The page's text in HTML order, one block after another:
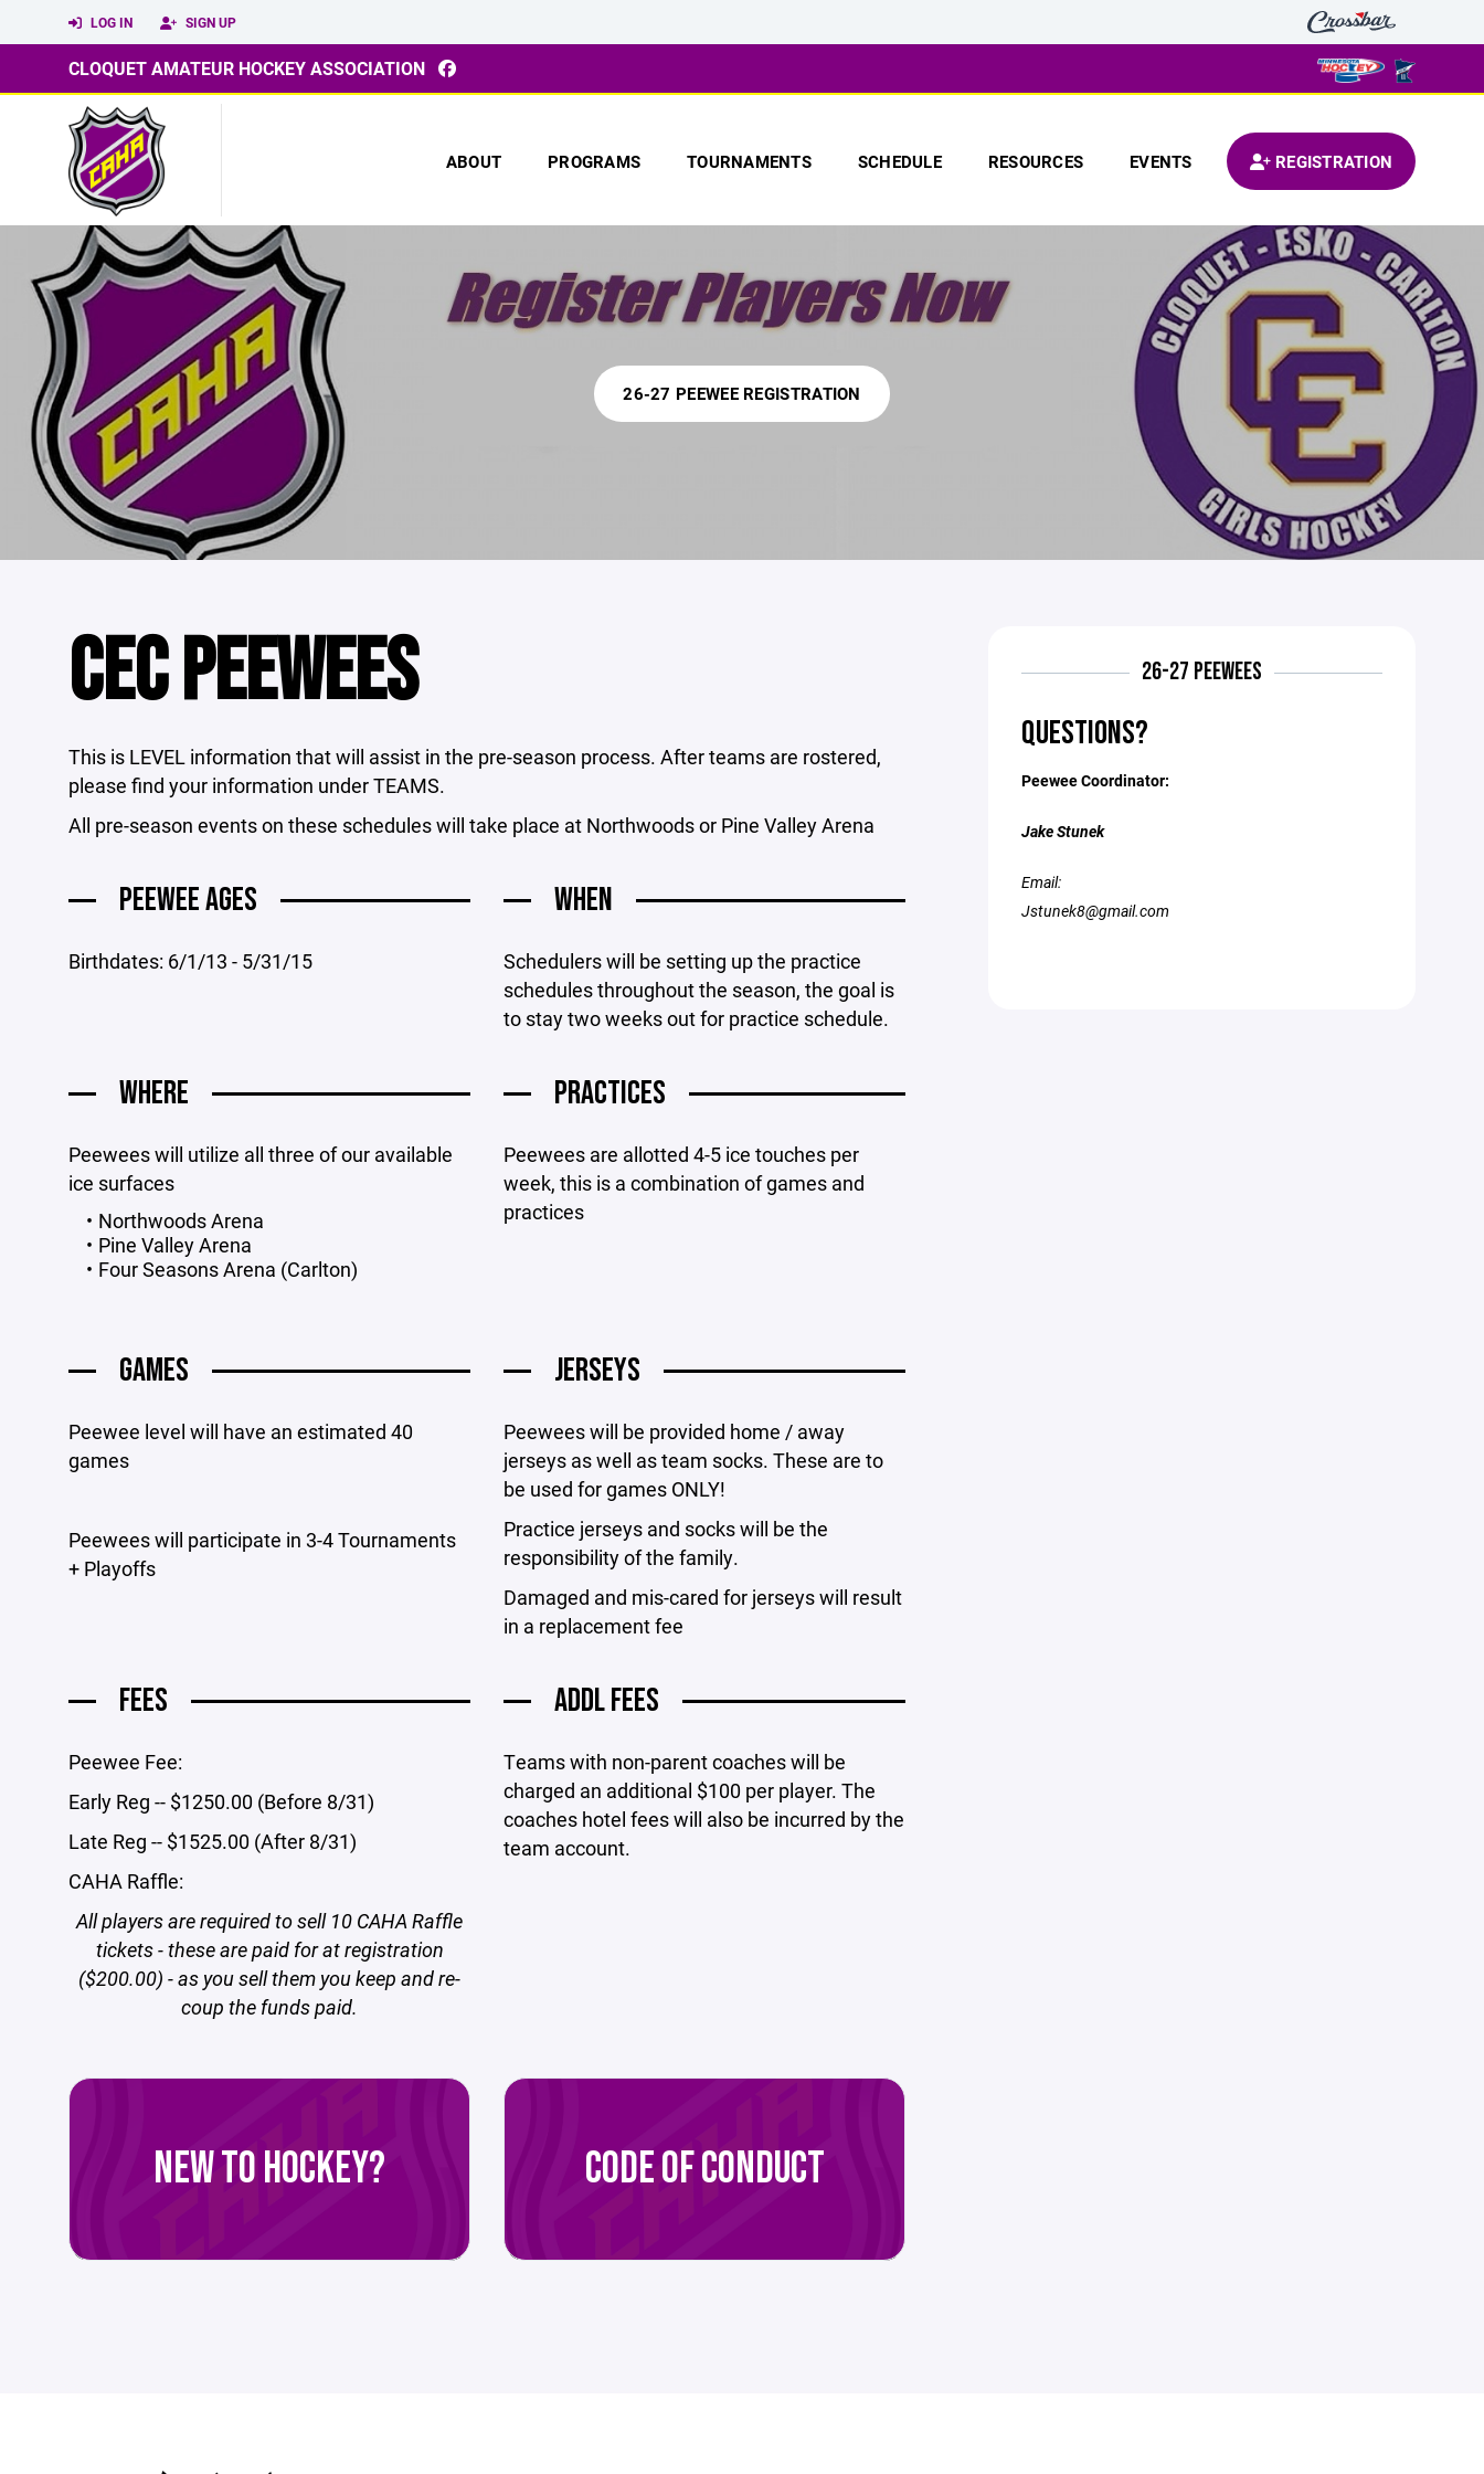
LOG IN SIGN UP
CLOQUET AMATEUR HOCKEY ASSOCIATION
ABOUT PROGRAMS TOURNAMENTS SCHEDULE RESOURCES EVENTS REGISTRATION
26-27 PEEWEE REGISTRATION
CEC PEEWEES
This is LEVEL information that will assist in the pre-season process. After teams are rostered,
please find your information under TEAMS.
All pre-season events on these schedules will take place at Northwoods or Pine Valley Arena
PEEWEE AGES
Birthdates: 6/1/13 - 5/31/15
WHEN
Schedulers will be setting up the practice
schedules throughout the season, the goal is
to stay two weeks out for practice schedule.
WHERE
Peewees will utilize all three of our available
ice surfaces
Northwoods Arena
Pine Valley Arena
Four Seasons Arena (Carlton)
PRACTICES
Peewees are allotted 4-5 ice touches per
week, this is a combination of games and
practices
GAMES
Peewee level will have an estimated 40
games
Peewees will participate in 3-4 Tournaments
+ Playoffs
JERSEYS
Peewees will be provided home / away
jerseys as well as team socks. These are to
be used for games ONLY!
Practice jerseys and socks will be the
responsibility of the family.
Damaged and mis-cared for jerseys will result
in a replacement fee
FEES
Peewee Fee:
Early Reg -- $1250.00 (Before 8/31)
Late Reg -- $1525.00 (After 8/31)
CAHA Raffle:
All players are required to sell 10 CAHA Raffle
tickets - these are paid for at registration
($200.00) - as you sell them you keep and re-
coup the funds paid.
ADDL FEES
Teams with non-parent coaches will be
charged an additional $100 per player. The
coaches hotel fees will also be incurred by the
team account.
NEW TO HOCKEY? CODE OF CONDUCT
26-27 PEEWEES
QUESTIONS?
Peewee Coordinator:
Jake Stunek
Email:
Jstunek8@gmail.com